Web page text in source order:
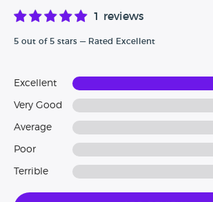
1 reviews
5 out of 5 stars — Rated Excellent
Excellent
Very Good
Average
Poor
Terrible